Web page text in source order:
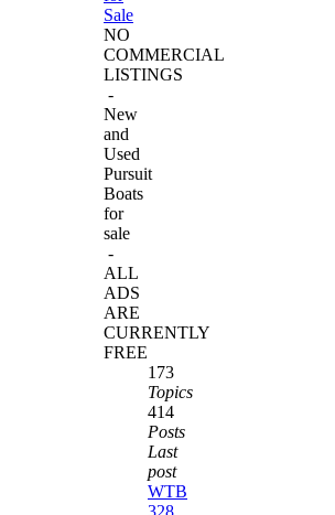
Sale
NO
COMMERCIAL
LISTINGS
-
New
and
Used
Pursuit
Boats
for
sale
-
ALL
ADS
ARE
CURRENTLY
FREE
173
Topics
414
Posts
Last
post
WTB
328